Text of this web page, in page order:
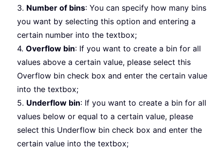
3. Number of bins: You can specify how many bins
you want by selecting this option and entering a
certain number into the textbox;
4. Overflow bin: If you want to create a bin for all
values above a certain value, please select this
Overflow bin check box and enter the certain value
into the textbox;
5. Underflow bin: If you want to create a bin for all
values below or equal to a certain value, please
select this Underflow bin check box and enter the
certain value into the textbox;